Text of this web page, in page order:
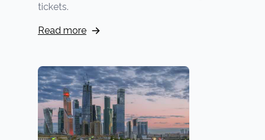
tickets.
Read more